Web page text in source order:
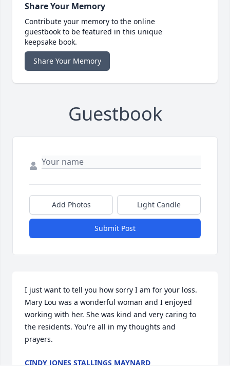
Share Your Memory
Contribute your memory to the online
guestbook to be featured in this unique
keepsake book.
Share Your Memory
Guestbook
Add Photos Light Candle
Submit Post
I just want to tell you how sorry I am for your loss.
Mary Lou was a wonderful woman and I enjoyed
working with her. She was kind and very caring to
the residents. You're all in my thoughts and
prayers.
CINDY JONES STALLINGS MAYNARD